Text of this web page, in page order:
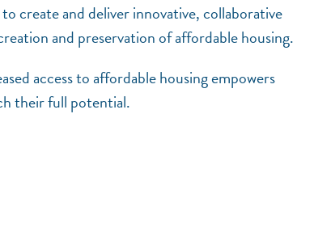
create and deliver innovative, collaborative
and preservation of affordable housing.
access to affordable housing empowers
their full potential.